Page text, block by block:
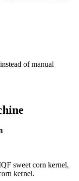
of manual
sweet corn kernel,
kernel.